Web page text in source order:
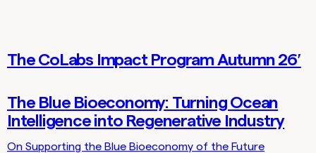
Lab Updates
The CoLabs Impact Program Autumn 26′
Thoughts
The Blue Bioeconomy: Turning Ocean
Intelligence into Regenerative Industry
On Supporting the Blue Bioeconomy of the Future